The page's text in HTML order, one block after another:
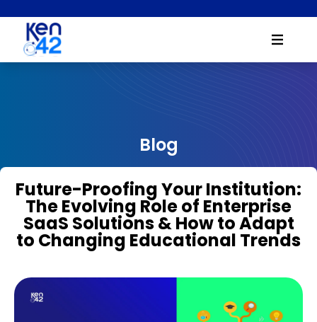
Blog
Future-Proofing Your Institution:
The Evolving Role of Enterprise
SaaS Solutions & How to Adapt
to Changing Educational Trends